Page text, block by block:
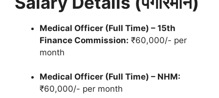
Medical Officer (Full Time) – 15th
Finance Commission: ₹60,000/- per
month
Medical Officer (Full Time) – NHM:
₹60,000/- per month